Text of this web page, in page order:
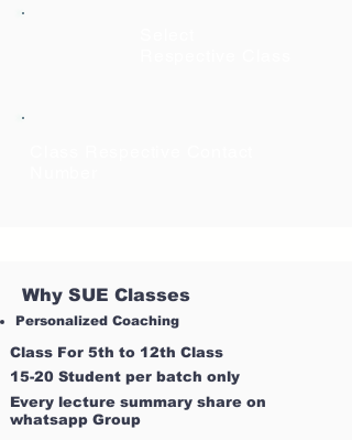
Why SUE Classes
Personalized Coaching
Class For 5th to 12th Class
15-20 Student per batch only
Every lecture summary share on
whatsapp Group